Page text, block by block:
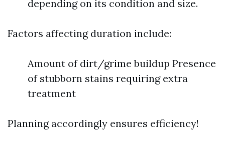
depending on its condition and size.
Factors affecting duration include:
Amount of dirt/grime buildup Presence
of stubborn stains requiring extra
treatment
Planning accordingly ensures efficiency!